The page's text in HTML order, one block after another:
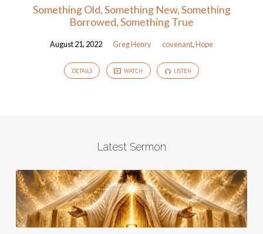
Something Old, Something New, Something
Borrowed, Something True
August 21, 2022 Greg Henry covenant,Hope
DETAILS WATCH LISTEN
Latest Sermon